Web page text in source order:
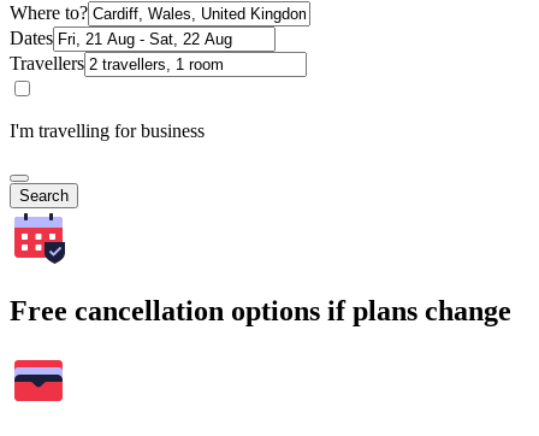
Where to?
Dates
Travellers
I'm travelling for business
Search
Free cancellation options if plans change